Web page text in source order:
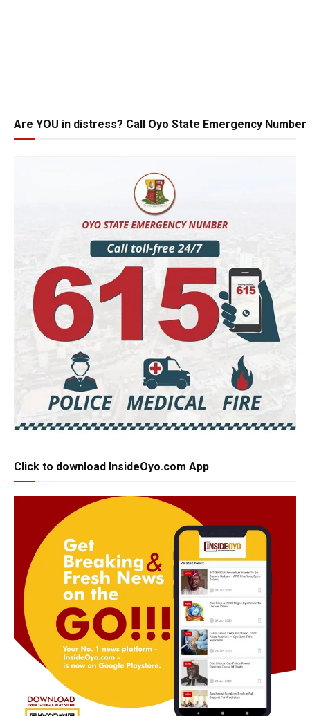
Are YOU in distress? Call Oyo State Emergency Number
Click to download InsideOyo.com App